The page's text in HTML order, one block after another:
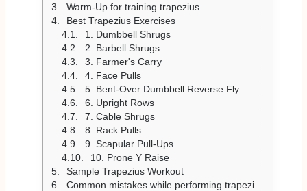
Warm-Up for training trapezius
Best Trapezius Exercises
1. Dumbbell Shrugs
2. Barbell Shrugs
3. Farmer's Carry
4. Face Pulls
5. Bent-Over Dumbbell Reverse Fly
6. Upright Rows
7. Cable Shrugs
8. Rack Pulls
9. Scapular Pull-Ups
10. Prone Y Raise
Sample Trapezius Workout
Common mistakes while performing trapezius exercises